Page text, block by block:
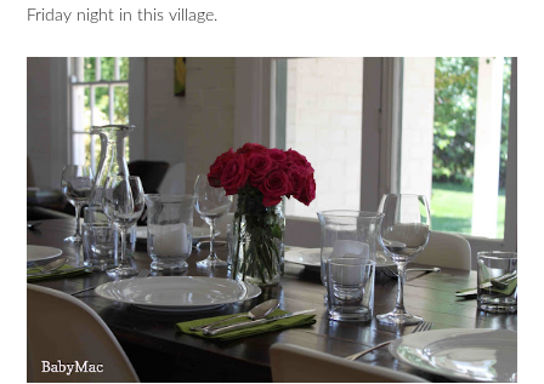
Friday night in this village.